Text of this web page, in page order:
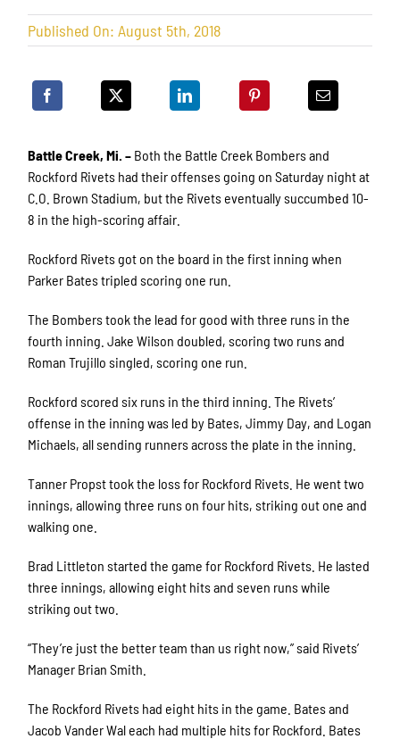
Published On: August 5th, 2018
Battle Creek, Mi. – Both the Battle Creek Bombers and
Rockford Rivets had their offenses going on Saturday night at
C.O. Brown Stadium, but the Rivets eventually succumbed 10-
8 in the high-scoring affair.
Rockford Rivets got on the board in the first inning when
Parker Bates tripled scoring one run.
The Bombers took the lead for good with three runs in the
fourth inning. Jake Wilson doubled, scoring two runs and
Roman Trujillo singled, scoring one run.
Rockford scored six runs in the third inning. The Rivets’
offense in the inning was led by Bates, Jimmy Day, and Logan
Michaels, all sending runners across the plate in the inning.
Tanner Propst took the loss for Rockford Rivets. He went two
innings, allowing three runs on four hits, striking out one and
walking one.
Brad Littleton started the game for Rockford Rivets. He lasted
three innings, allowing eight hits and seven runs while
striking out two.
“They’re just the better team than us right now,” said Rivets’
Manager Brian Smith.
The Rockford Rivets had eight hits in the game. Bates and
Jacob Vander Wal each had multiple hits for Rockford. Bates